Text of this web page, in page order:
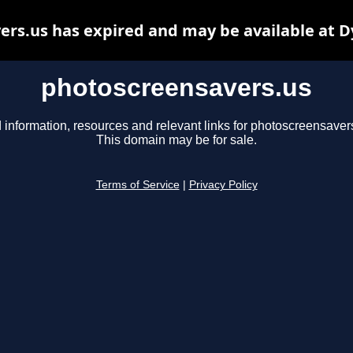
photoscreensavers.us
information, resources and relevant links for
This domain may be for sale.
Terms of Service Privacy Policy
has expired and may be available at